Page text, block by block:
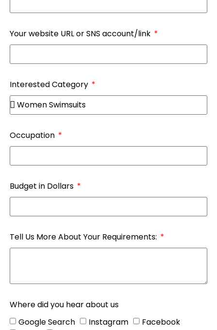
Your website URL or SNS account/link
Interested Category
Occupation
Budget in Dollars
Tell Us More About Your Requirements:
Where did you hear about us
Google Search
Instagram
Facebook